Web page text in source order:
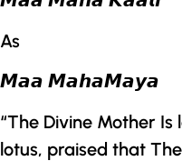
As
𝙈𝙖𝙖 𝙈𝙖𝙝𝙖𝙈𝙖𝙮𝙖
“The Divine Mother Is
lotus, praised that